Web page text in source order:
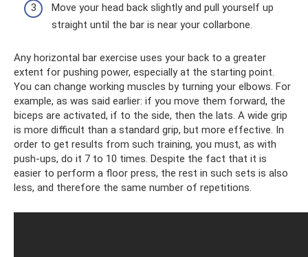
Move your head back slightly and pull yourself up
straight until the bar is near your collarbone.
Any horizontal bar exercise uses your back to a greater
extent for pushing power, especially at the starting point.
You can change working muscles by turning your elbows. For
example, as was said earlier: if you move them forward, the
biceps are activated, if to the side, then the lats. A wide grip
is more difficult than a standard grip, but more effective. In
order to get results from such training, you must, as with
push-ups, do it 7 to 10 times. Despite the fact that it is
easier to perform a floor press, the rest in such sets is also
less, and therefore the same number of repetitions.